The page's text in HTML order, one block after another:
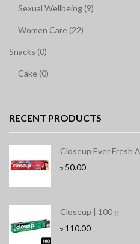
Sexual Wellbeing (9)
Women Care (22)
Snacks (0)
Cake (0)
RECENT PRODUCTS
Closeup Ever Fresh
৳ 50.00
Closeup | 100 g
৳ 110.00